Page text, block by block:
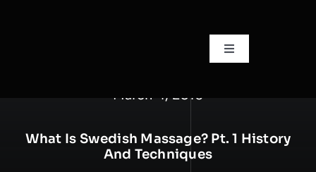
Toggle
📙About
March 4, 2016
What Is Swedish Massage? Pt. 1 History
And Techniques